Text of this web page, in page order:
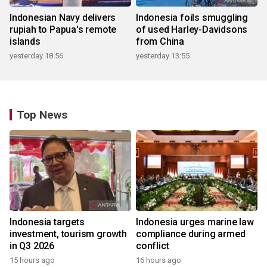
Indonesian Navy delivers
rupiah to Papua's remote
islands
yesterday 18:56
Indonesia foils smuggling
of used Harley-Davidsons
from China
yesterday 13:55
Top News
Indonesia targets
investment, tourism growth
in Q3 2026
15 hours ago
Indonesia urges marine law
compliance during armed
conflict
16 hours ago